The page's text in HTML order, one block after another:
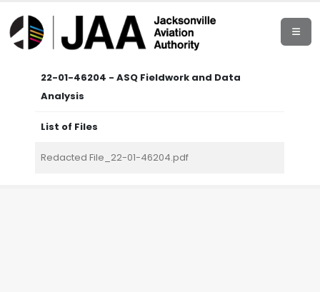
22-01-46204 - ASQ Fieldwork and Data
Analysis
List of Files
Redacted File_22-01-46204.pdf